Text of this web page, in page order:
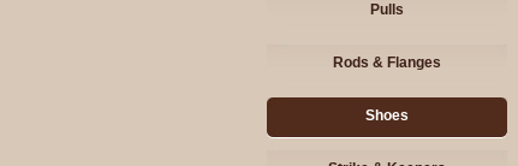
Pulls
Rods & Flanges
Shoes